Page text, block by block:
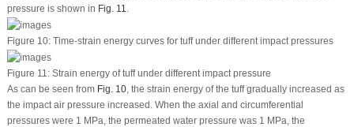
pressure is shown in Fig. 11.
Figure 10:Time-strain energy curves for tuff under different impact pressures
Figure 11:Strain energy of tuff under different impact pressure
As can be seen from Fig. 10, the strain energy of the tuff gradually increased as
the impact air pressure increased. When the axial and circumferential
pressures were 1 MPa, the permeated water pressure was 1 MPa, the